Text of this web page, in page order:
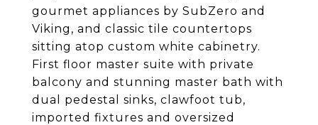
gourmet appliances by SubZero and
Viking, and classic tile countertops
sitting atop custom white cabinetry.
First floor master suite with private
balcony and stunning master bath with
dual pedestal sinks, clawfoot tub,
imported fixtures and oversized